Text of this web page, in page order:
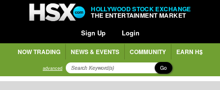
HOLLYWOOD STOCK EXCHANGE
THE ENTERTAINMENT MARKET
Sign Up Login
NOW TRADING NEWS & EVENTS COMMUNITY EARN H$
advanced Go